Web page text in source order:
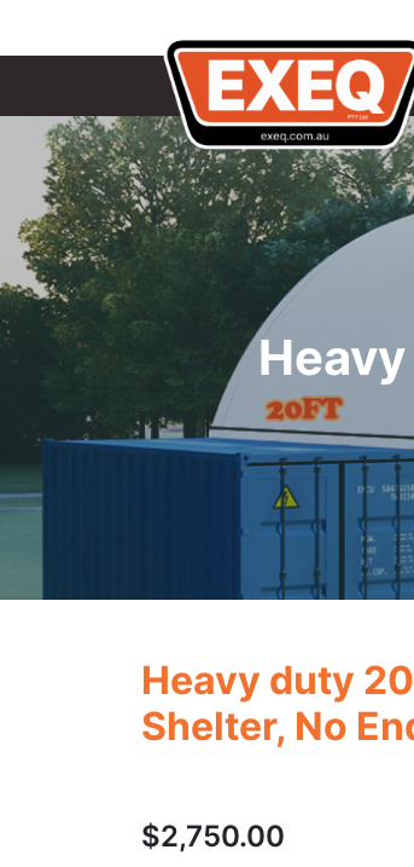
Heavy duty
Shelter, No
$2,750.00